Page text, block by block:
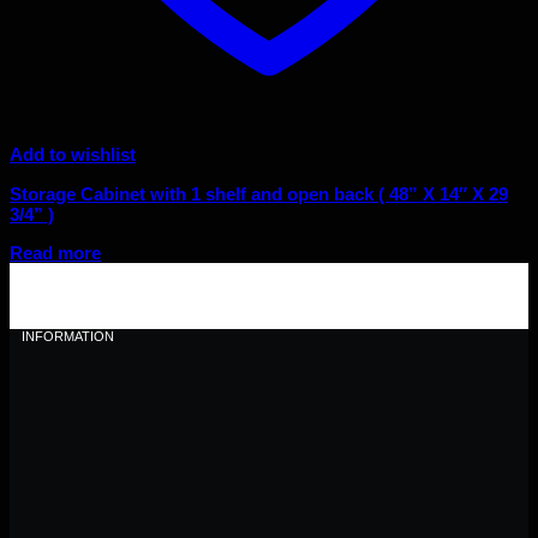
Add to wishlist
Storage Cabinet with 1 shelf and open back ( 48” X 14″ X 29
3/4” )
Read more
INFORMATION